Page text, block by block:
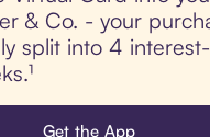
& Co. - your
split into 4
Get the App